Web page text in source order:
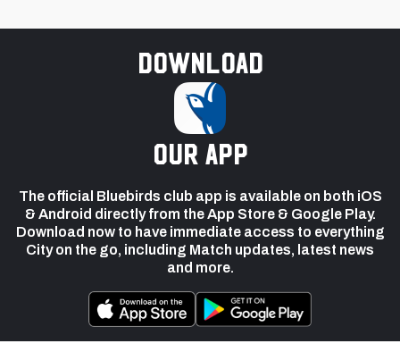
Download
our app
The official Bluebirds club app is available on both iOS
& Android directly from the App Store & Google Play.
Download now to have immediate access to everything
City on the go, including Match updates, latest news
and more.